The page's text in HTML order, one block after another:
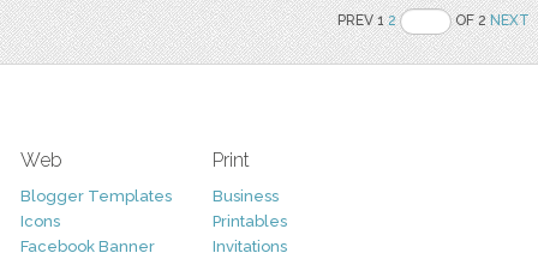
PREV 12 OF 2NEXT
Web
Blogger Templates
Icons
Facebook Banner
Print
Business
Printables
Invitations